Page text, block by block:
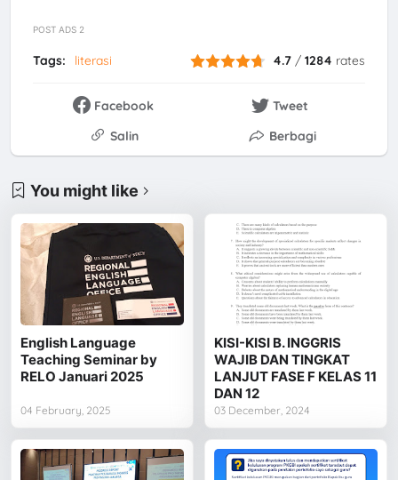
POST ADS 2
Tags: literasi 4.7 /1284 rates
Facebook
Tweet
Salin
Berbagi
You might like
English Language
Teaching Seminar by
RELO Januari 2025
04 February, 2025
KISI-KISI B. INGGRIS
WAJIB DAN TINGKAT
LANJUT FASE F KELAS 11
DAN 12
03 December, 2024